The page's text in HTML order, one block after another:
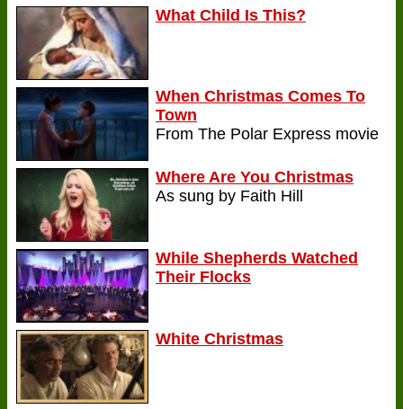
What Child Is This?
When Christmas Comes To
Town
From The Polar Express movie
Where Are You Christmas
As sung by Faith Hill
While Shepherds Watched
Their Flocks
White Christmas